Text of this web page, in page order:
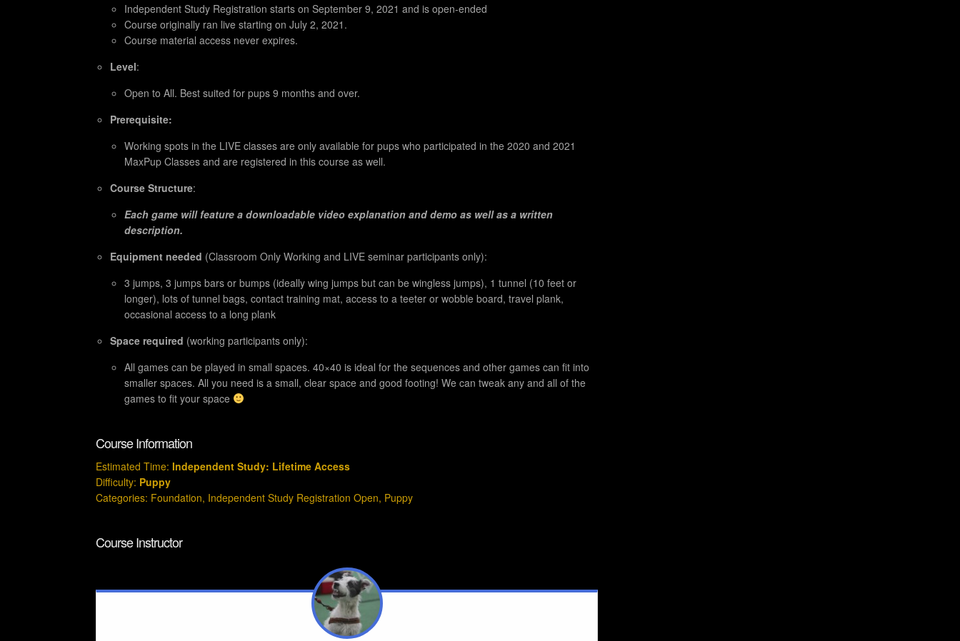
Independent Study Registration starts on September 9, 2021 and is open-ended
Course originally ran live starting on July 2, 2021.
Course material access never expires.
Level:
Open to All. Best suited for pups 9 months and over.
Prerequisite:
Working spots in the LIVE classes are only available for pups who participated in the 2020 and 2021
MaxPup Classes and are registered in this course as well.
Course Structure:
Each game will feature a downloadable video explanation and demo as well as a written
description.
Equipment needed (Classroom Only Working and LIVE seminar participants only):
3 jumps, 3 jumps bars or bumps (ideally wing jumps but can be wingless jumps), 1 tunnel (10 feet or
longer), lots of tunnel bags, contact training mat, access to a teeter or wobble board, travel plank,
occasional access to a long plank
Space required (working participants only):
All games can be played in small spaces. 40×40 is ideal for the sequences and other games can fit into
smaller spaces. All you need is a small, clear space and good footing! We can tweak any and all of the
games to fit your space
Course Information
Estimated Time:Independent Study: Lifetime Access
Difficulty: Puppy
Categories: Foundation, Independent Study Registration Open, Puppy
Course Instructor